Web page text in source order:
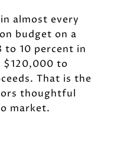
almost every
budget on a
to 10 percent in
$120,000 to
That is the
thoughtful
market.